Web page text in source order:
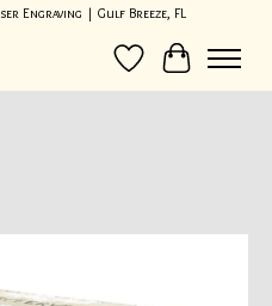
Engraving | Gulf Breeze, FL
Wish List
Cart